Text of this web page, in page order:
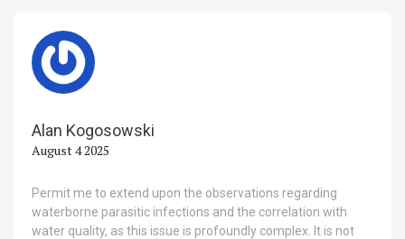
Alan Kogosowski
August 4 2025
Permit me to extend upon the observations regarding
waterborne parasitic infections and the correlation with
water quality, as this issue is profoundly complex. It is not